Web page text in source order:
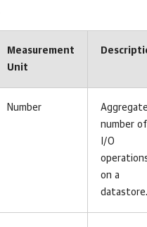
Measurement
Unit
Number
number of
I/O
on a
datastore.